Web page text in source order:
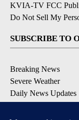
KVIA-TV FCC
Do Not Sell My
SUBSCRIBE TO
Breaking News
Severe Weather
Daily News Updates